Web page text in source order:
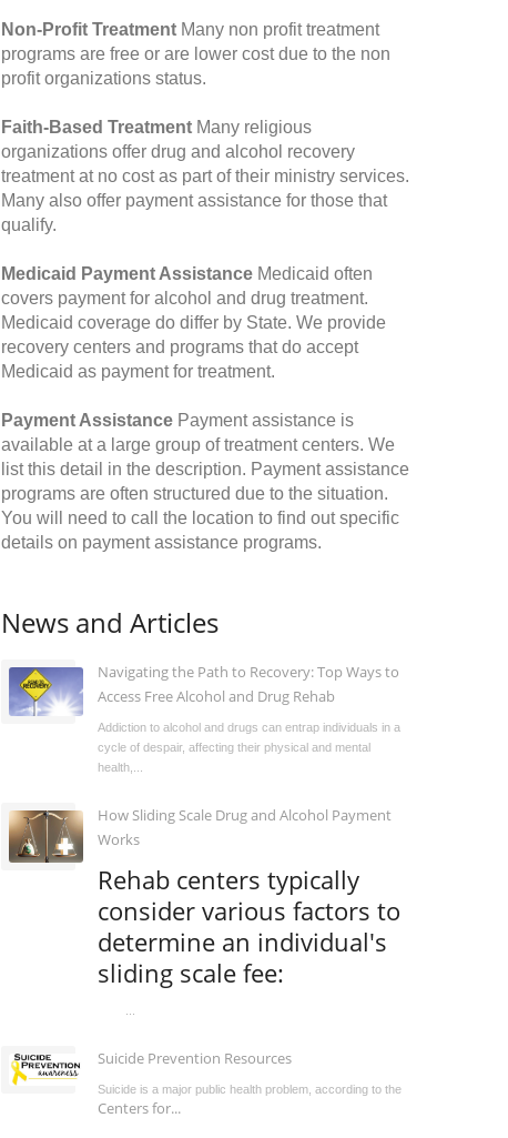
Non-Profit Treatment Many non profit treatment
programs are free or are lower cost due to the non
profit organizations status.
Faith-Based Treatment Many religious
organizations offer drug and alcohol recovery
treatment at no cost as part of their ministry services.
Many also offer payment assistance for those that
qualify.
Medicaid Payment Assistance Medicaid often
covers payment for alcohol and drug treatment.
Medicaid coverage do differ by State. We provide
recovery centers and programs that do accept
Medicaid as payment for treatment.
Payment Assistance Payment assistance is
available at a large group of treatment centers. We
list this detail in the description. Payment assistance
programs are often structured due to the situation.
You will need to call the location to find out specific
details on payment assistance programs.
News and Articles
Navigating the Path to Recovery: Top Ways to
Access Free Alcohol and Drug Rehab
Addiction to alcohol and drugs can entrap individuals in a
cycle of despair, affecting their physical and mental
health,...
How Sliding Scale Drug and Alcohol Payment
Works
Rehab centers typically
consider various factors to
determine an individual's
sliding scale fee:
Suicide Prevention Resources
Suicide is a major public health problem, according to the
Centers for...